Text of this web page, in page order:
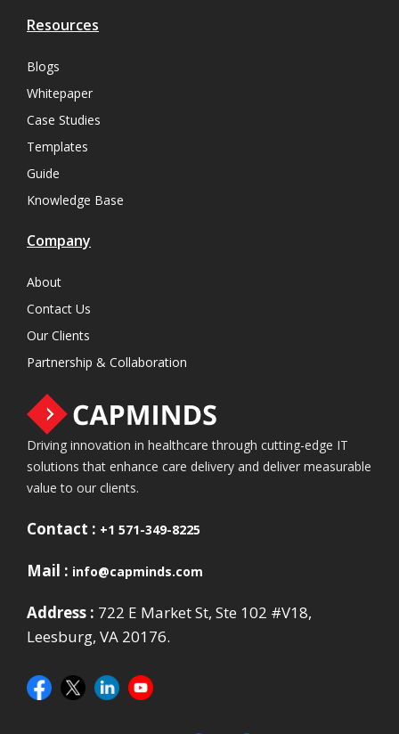
Resources
Blogs
Whitepaper
Case Studies
Templates
Guide
Knowledge Base
Company
About
Contact Us
Our Clients
Partnership & Collaboration
Driving innovation in healthcare through cutting-edge IT
solutions that enhance care delivery and deliver measurable
value to our clients.
Contact : +1 571-349-8225
Mail : info@capminds.com
Address : 722 E Market St, Ste 102 #V18,
Leesburg, VA 20176.